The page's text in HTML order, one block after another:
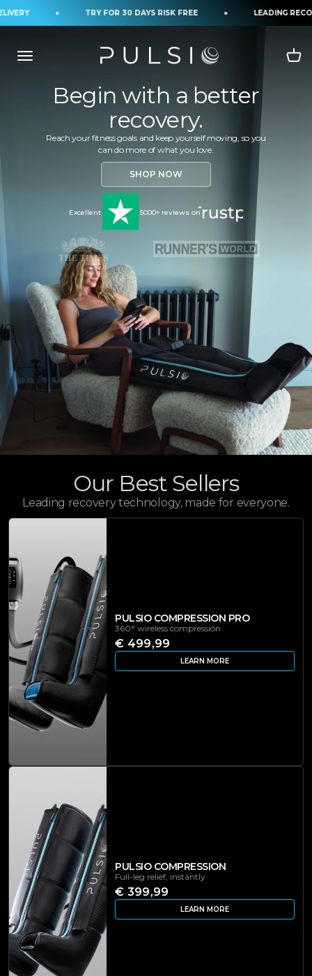
Skip to content TRY FOR 30 DAYS RISK FREE LEADING
Begin with a better
recovery.
Reach your fitness goals and keep yourself moving, so you
can do more of what you love.
SHOP NOW
Excellent 5000+ reviews on
Our Best Sellers
Leading recovery technology, made for everyone.
PULSIO COMPRESSION PRO
360° wireless compression
€ 499,99
LEARN MORE
PULSIO COMPRESSION
Full-leg relief, instantly
€ 399,99
LEARN MORE